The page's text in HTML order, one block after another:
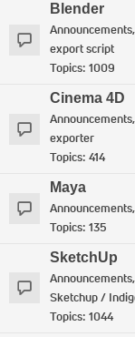
Blender
export script
Topics: 1009
Cinema 4D
exporter
Topics: 414
Maya
Topics: 135
SketchUp
Sketchup /
Topics: 1044